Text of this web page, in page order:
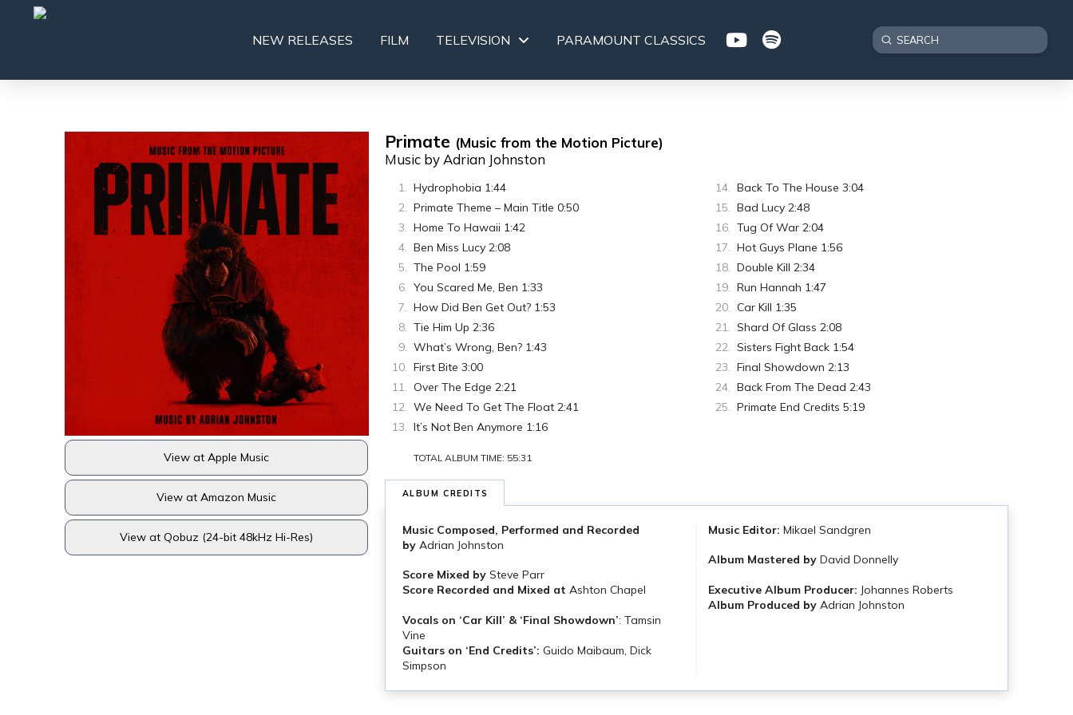
NEW RELEASES FILM TELEVISION PARAMOUNT CLASSICS Search
Submit
View at Apple Music
View at Amazon Music
View at Qobuz (24-bit 48kHz Hi-Res)
Primate (Music from the Motion Picture)
Music by Adrian Johnston
Hydrophobia 1:44
Primate Theme – Main Title 0:50
Home To Hawaii 1:42
Ben Miss Lucy 2:08
The Pool 1:59
You Scared Me, Ben 1:33
How Did Ben Get Out? 1:53
Tie Him Up 2:36
What’s Wrong, Ben? 1:43
First Bite 3:00
Over The Edge 2:21
We Need To Get The Float 2:41
It’s Not Ben Anymore 1:16
Back To The House 3:04
Bad Lucy 2:48
Tug Of War 2:04
Hot Guys Plane 1:56
Double Kill 2:34
Run Hannah 1:47
Car Kill 1:35
Shard Of Glass 2:08
Sisters Fight Back 1:54
Final Showdown 2:13
Back From The Dead 2:43
Primate End Credits 5:19
TOTAL ALBUM TIME: 55:31
ALBUM CREDITS
Music Composed, Performed and Recorded
byAdrian Johnston
Score Mixed by Steve Parr
Score Recorded and Mixed at Ashton Chapel
Vocals on ‘Car Kill’ & ‘Final Showdown’: Tamsin
Vine
Guitars on ‘End Credits’: Guido Maibaum, Dick
Simpson
Music Editor: Mikael Sandgren
Album Mastered by David Donnelly
Executive Album Producer: Johannes Roberts
Album Produced by Adrian Johnston